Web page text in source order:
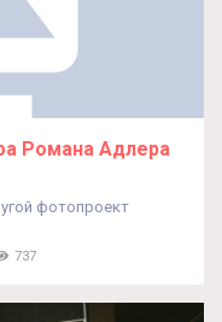
Романа Адлера
фотопроект
737